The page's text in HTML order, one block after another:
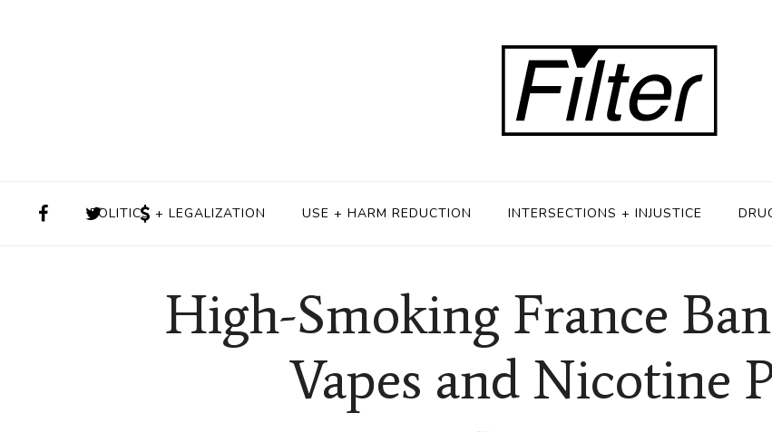
POLITICS + LEGALIZATION USE + HARM REDUCTION INTERSECTIONS + INJUSTICE
High-Smoking France
Vapes and Nicotine